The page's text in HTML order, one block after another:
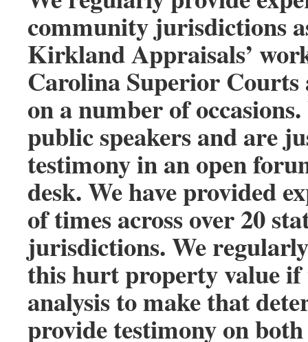
community jurisdictions
Kirkland Appraisals’
Carolina Superior Courts
on a number of
public speakers and are
testimony in an open
desk. We have provided
of times across over 20
jurisdictions. We
this hurt property value
analysis to make that
provide testimony on